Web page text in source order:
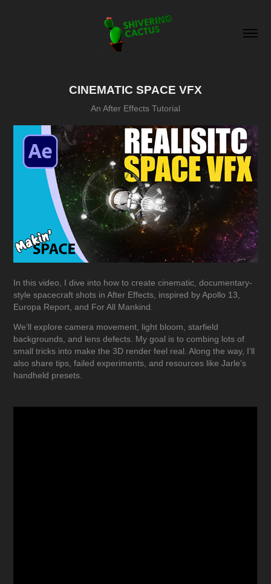
CINEMATIC SPACE VFX
An After Effects Tutorial
In this video, I dive into how to create cinematic, documentary-
style spacecraft shots in After Effects, inspired by Apollo 13,
Europa Report, and For All Mankind.
We’ll explore camera movement, light bloom, starfield
backgrounds, and lens defects. My goal is to combing lots of
small tricks into make the 3D render feel real. Along the way, I’ll
also share tips, failed experiments, and resources like Jarle’s
handheld presets.